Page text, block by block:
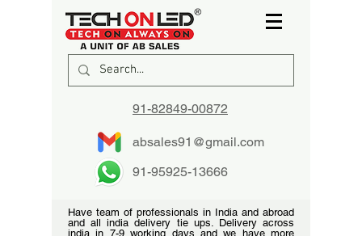
91-82849-00872
absales91@gmail.com
91-95925-13666
Have team of professionals in India and abroad
and all india delivery tie ups. Delivery across
india in 7-9 working days and we have more